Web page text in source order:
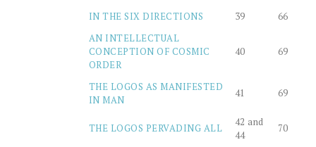
IN THE SIX DIRECTIONS 39
66
AN INTELLECTUAL
CONCEPTION OF COSMIC
ORDER
40 69
THE LOGOS AS MANIFESTED
IN MAN
41 69
THE LOGOS PERVADING ALL
42 and
44
70